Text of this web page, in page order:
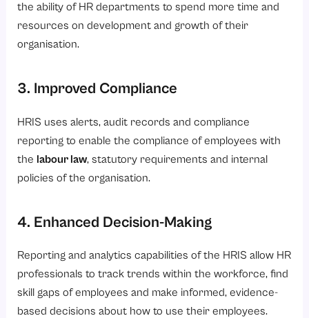
the ability of HR departments to spend more time and
resources on development and growth of their
organisation.
3. Improved Compliance
HRIS uses alerts, audit records and compliance
reporting to enable the compliance of employees with
the labour law, statutory requirements and internal
policies of the organisation.
4. Enhanced Decision-Making
Reporting and analytics capabilities of the HRIS allow HR
professionals to track trends within the workforce, find
skill gaps of employees and make informed, evidence-
based decisions about how to use their employees.